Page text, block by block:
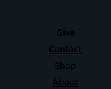
Give
Contact
Shop
About